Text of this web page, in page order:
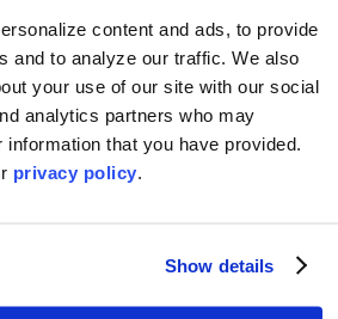
content and ads, to provide
and to analyze our traffic. We also
your use of our site with our social
analytics partners who may
information that you have provided.
privacy policy.
Show details
at their study abroad
of excitement and